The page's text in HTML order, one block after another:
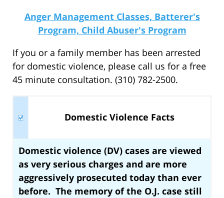
Anger Management Classes, Batterer's
Program, Child Abuser's Program
If you or a family member has been arrested
for domestic violence, please call us for a free
45 minute consultation. (310) 782-2500.
Domestic Violence Facts
Domestic violence (DV) cases are viewed
as very serious charges and are more
aggressively prosecuted today than ever
before. The memory of the O.J. case still